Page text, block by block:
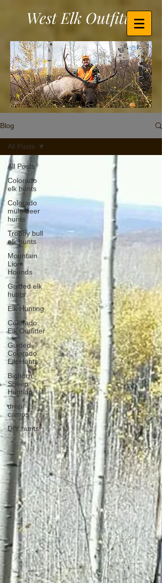
West Elk Outfitters
Blog
All Posts
Colorado
elk hunts
Colorado
mule deer
hunts
Trophy bull
elk hunts
Mountain
Lion
Hounds
Guided elk
hunts
Elk Hunting
Colorado
Elk Outfitter
Guided
Colorado
Elk Hunts
Bighorn
Sheep
Hunting
drop
camps
DIY hunts
All Posts